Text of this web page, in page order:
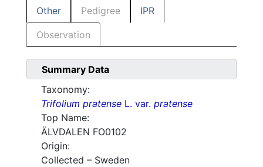
Other Pedigree IPR
Observation
Summary Data
Taxonomy:
Trifolium pratense L. var. pratense
Top Name:
ÄLVDALEN FO0102
Origin:
Collected – Sweden